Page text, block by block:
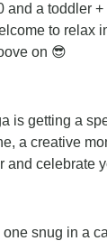
and a toddler
to relax
on 😎
is getting a
a creative
celebrate
snug in a